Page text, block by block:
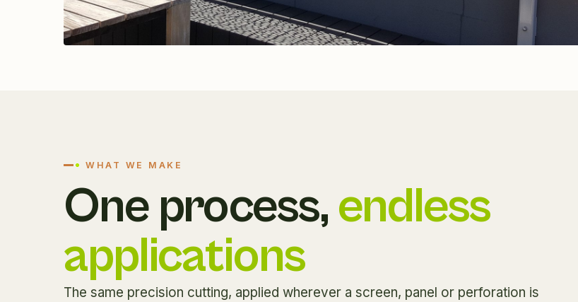
WHAT WE MAKE
One process,endless
applications
The same precision cutting, applied wherever a screen, panel or perforation is